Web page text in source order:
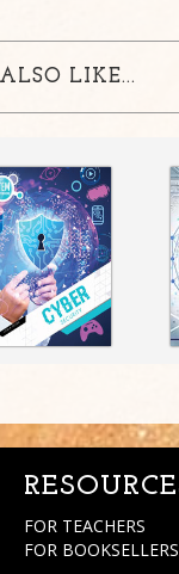
LIKE...
FOR TEACHERS
FOR BOOKSELLERS